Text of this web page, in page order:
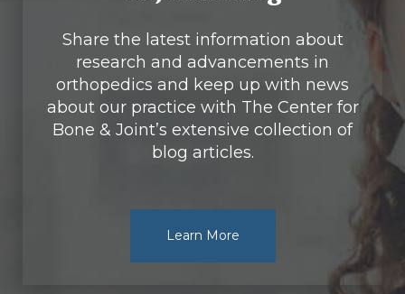
Share the latest information about
research and advancements in
orthopedics and keep up with news
about our practice with The Center for
Bone & Joint’s extensive collection of
blog articles.
Learn More